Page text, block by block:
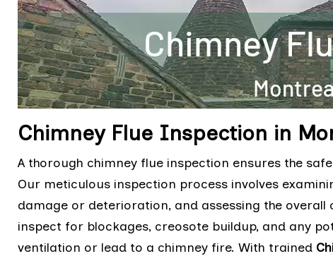
Chimney Flue Inspection in
A thorough chimney flue inspection ensures the
Our meticulous inspection process involves
damage or deterioration, and assessing the
inspect for blockages, creosote buildup, and any
ventilation or lead to a chimney fire. With trained